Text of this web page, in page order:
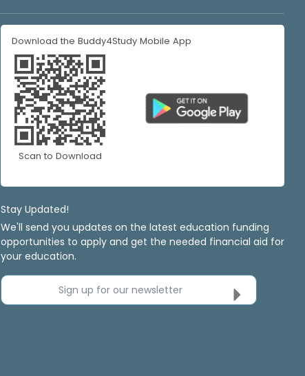
Download the Buddy4Study Mobile App
Scan to Download
Stay Updated!
We'll send you updates on the latest education funding
opportunities to apply and get the needed financial aid for
your education.
Sign up for our newsletter